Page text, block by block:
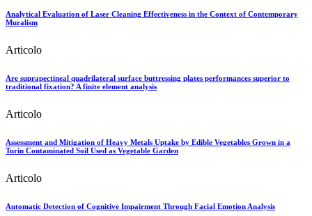
Analytical Evaluation of Laser Cleaning Effectiveness in the Context of Contemporary
Muralism
Articolo
Are suprapectineal quadrilateral surface buttressing plates performances superior to
traditional fixation? A finite element analysis
Articolo
Assessment and Mitigation of Heavy Metals Uptake by Edible Vegetables Grown in a
Turin Contaminated Soil Used as Vegetable Garden
Articolo
Automatic Detection of Cognitive Impairment Through Facial Emotion Analysis